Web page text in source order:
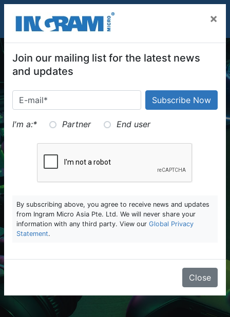
×
Join our mailing list for the latest news
and updates
I'm a:* Partner End user
By subscribing above, you agree to receive news and updates
from Ingram Micro Asia Pte. Ltd. We will never share your
information with any third party. View our Global Privacy
Statement.
Close